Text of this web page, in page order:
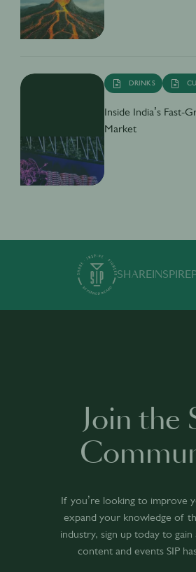
DRINKS
Inside India’s Fast-
Market
SHARE INSPIRE
Join the
If you’re looking to improve
expand your knowledge of
industry, sign up today to gain
content and events SIP